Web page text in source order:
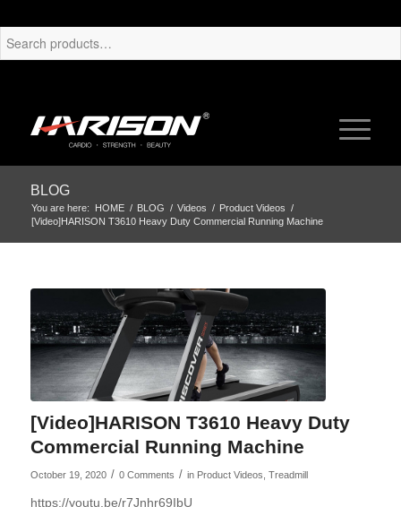
BLOG
You are here: HOME / BLOG / Videos / Product Videos /
[Video]HARISON T3610 Heavy Duty Commercial Running Machine
[Video]HARISON T3610 Heavy Duty
Commercial Running Machine
October 19, 2020 / 0 Comments / in Product Videos Treadmill
https://youtu.be/r7Jnhr69IbU